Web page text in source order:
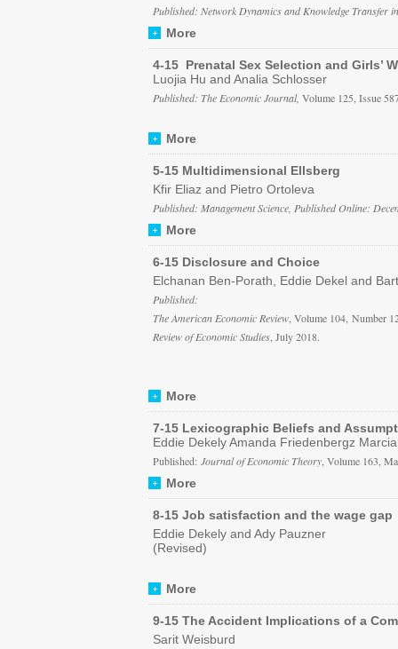
Published: Network Dynamics and Knowledge
More
4-15 Prenatal Sex Selection and Girls’
Luojia Hu and Analia Schlosser
Published: The Economic Journal, Volume 125, Issue
More
5-15 Multidimensional Ellsberg
Kfir Eliaz and Pietro Ortoleva
Published: Management Science, Published Online:
More
6-15 Disclosure and Choice
Elchanan Ben-Porath, Eddie Dekel and
Published:
The American Economic Review , Volume 104, Number
Review of Economic Studies , July 2018.
More
7-15 Lexicographic Beliefs and
Eddie Dekely Amanda Friedenbergz
Published: Journal of Economic Theory , Volume 163,
More
8-15 Job satisfaction and the wage gap
Eddie Dekely and Ady Pauzner
(Revised)
More
9-15 The Accident Implications of a
Sarit Weisburd